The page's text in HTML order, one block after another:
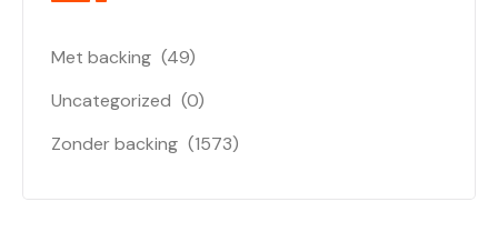
Met backing (49)
Uncategorized (0)
Zonder backing (1573)